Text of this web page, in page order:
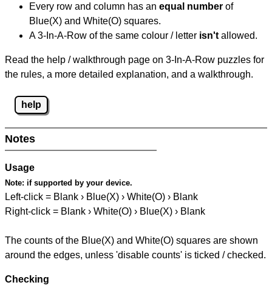
Every row and column has an equal number of
Blue(X) and White(O) squares.
A 3-In-A-Row of the same colour / letter isn't allowed.
Read the help / walkthrough page on 3-In-A-Row puzzles for
the rules, a more detailed explanation, and a walkthrough.
help
Notes
Usage
Note: if supported by your device.
Left-click = Blank › Blue(X) › White(O) › Blank
Right-click = Blank › White(O) › Blue(X) › Blank
The counts of the Blue(X) and White(O) squares are shown
around the edges, unless 'disable counts' is ticked / checked.
Checking